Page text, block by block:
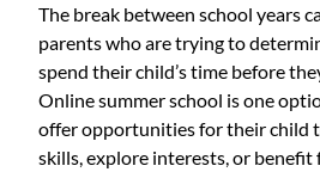
The break between school years
parents who are trying to
spend their child’s time before
Online summer school is one
offer opportunities for their child
skills, explore interests, or